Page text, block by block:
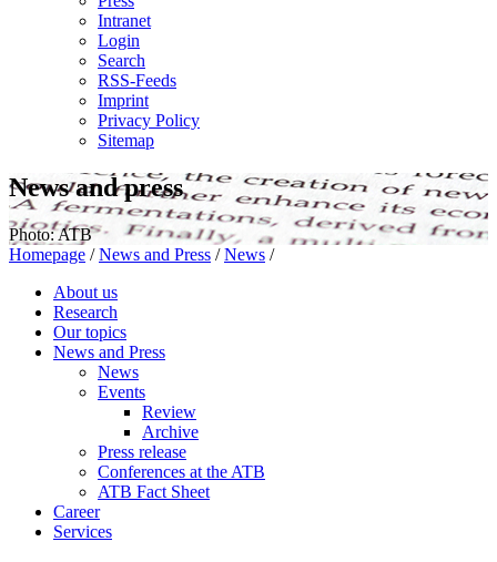
Intranet
Login
Search
RSS-Feeds
Imprint
Privacy Policy
Sitemap
News and press
Photo: ATB
Homepage / News and Press / News /
About us
Research
Our topics
News and Press
News
Events
Review
Archive
Press release
Conferences at the ATB
ATB Fact Sheet
Career
Services